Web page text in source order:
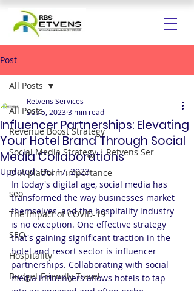
Post
All Posts
Revenue Boost Strategy
Social Media Strategy | Retvens Ser
OTA platform importance
seo
The Impact of COVID-19
SEO
Hospitality
Budget Friendly Travel
All Posts
Influencer Partnerships: Elevating
Your Hotel Brand Through Social
Media Collaborations
Retvens Services
Sep 5, 20233 min read
Updated:Oct 17, 2023
In today's digital age, social media has
transformed the way businesses market
themselves, and the hospitality industry
is no exception. One effective strategy
that's gaining significant traction in the
hotel and resort sector is influencer
partnerships. Collaborating with social
media influencers allows hotels to tap